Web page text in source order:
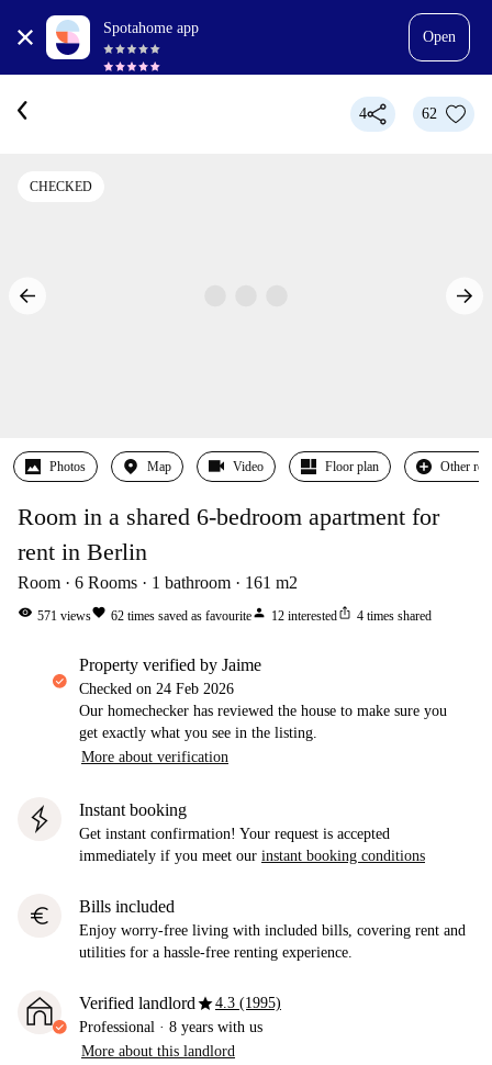
Spotahome app
Open
4 62
CHECKED
Photos Map Video Floor plan Other
Room in a shared 6-bedroom apartment for
rent in Berlin
Room 6 Rooms 1 bathroom 161 m2
visibility 571 viewsfavorite 62 times saved as favouriteperson 12 interestedios_share 4 times shared
property verified by Jaime
Checked on 24 Feb 2026
Our homechecker has reviewed the house to make sure you
get exactly what you see in the listing.
More about verification
Instant booking
Get instant confirmation! Your request is accepted
immediately if you meet our instant booking conditions
euro Bills included
Enjoy worry-free living with included bills, covering rent and
utilities for a hassle-free renting experience.
Verified landlordstar4.3 (1995)
Professional · 8 years with us
More about this landlord